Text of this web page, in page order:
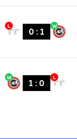
L
0 : 1
W
W
1 : 0
L